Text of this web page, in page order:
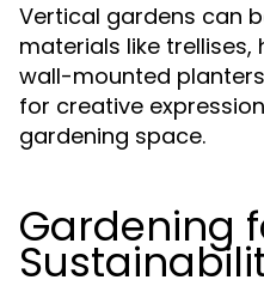
Vertical gardens can
materials like
wall-mounted
for creative
gardening space.
Gardening